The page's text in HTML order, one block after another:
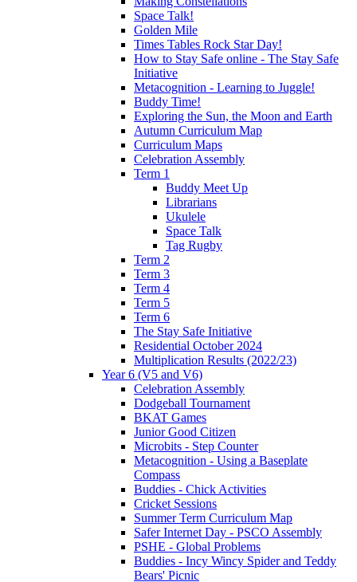
Space Talk!
Golden Mile
Times Tables Rock Star Day!
How to Stay Safe online - The Stay Safe
Initiative
Metacognition - Learning to Juggle!
Buddy Time!
Exploring the Sun, the Moon and Earth
Autumn Curriculum Map
Curriculum Maps
Celebration Assembly
Term 1
Buddy Meet Up
Librarians
Ukulele
Space Talk
Tag Rugby
Term 2
Term 3
Term 4
Term 5
Term 6
The Stay Safe Initiative
Residential October 2024
Multiplication Results (2022/23)
Year 6 (V5 and V6)
Celebration Assembly
Dodgeball Tournament
BKAT Games
Junior Good Citizen
Microbits - Step Counter
Metacognition - Using a Baseplate
Compass
Buddies - Chick Activities
Cricket Sessions
Summer Term Curriculum Map
Safer Internet Day - PSCO Assembly
PSHE - Global Problems
Buddies - Incy Wincy Spider and Teddy
Bears' Picnic